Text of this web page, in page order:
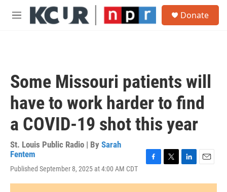
Skip to main content
M
Donate
Some Missouri patients will
have to work harder to find
a COVID-19 shot this year
St. Louis Public Radio | By Sarah
Fentem
Published September 8, 2025 at 4:00 AM CDT
c
i
n
a